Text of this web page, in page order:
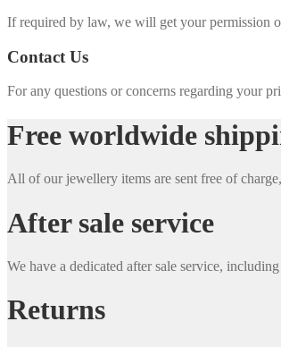
If required by law, we will get your permission
Contact Us
For any questions or concerns regarding your
Free worldwide
All of our jewellery items are sent free of
After sale service
We have a dedicated after sale service,
Returns